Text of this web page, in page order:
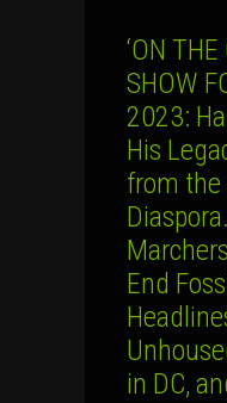
‘ON THE
SHOW
2023:
His
from the
End
in DC,